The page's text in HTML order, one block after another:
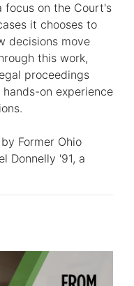
focus on the Court's
it chooses to
decisions move
this work,
proceedings
on experience
Former Ohio
Donnelly '91, a